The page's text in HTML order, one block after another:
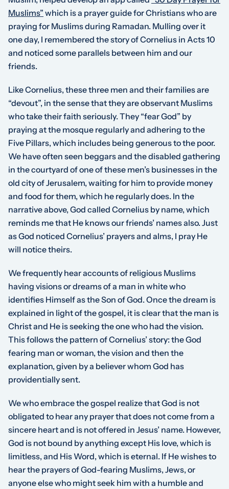
Muslims” which is a prayer guide for Christians who are
praying for Muslims during Ramadan. Mulling over it
one day, I remembered the story of Cornelius in Acts 10
and noticed some parallels between him and our
friends.
Like Cornelius, these three men and their families are
“devout”, in the sense that they are observant Muslims
who take their faith seriously. They “fear God” by
praying at the mosque regularly and adhering to the
Five Pillars, which includes being generous to the poor.
We have often seen beggars and the disabled gathering
in the courtyard of one of these men’s businesses in the
old city of Jerusalem, waiting for him to provide money
and food for them, which he regularly does. In the
narrative above, God called Cornelius by name, which
reminds me that He knows our friends’ names also. Just
as God noticed Cornelius’ prayers and alms, I pray He
will notice theirs.
We frequently hear accounts of religious Muslims
having visions or dreams of a man in white who
identifies Himself as the Son of God. Once the dream is
explained in light of the gospel, it is clear that the man is
Christ and He is seeking the one who had the vision.
This follows the pattern of Cornelius’ story: the God
fearing man or woman, the vision and then the
explanation, given by a believer whom God has
providentially sent.
We who embrace the gospel realize that God is not
obligated to hear any prayer that does not come from a
sincere heart and is not offered in Jesus’ name. However,
God is not bound by anything except His love, which is
limitless, and His Word, which is eternal. If He wishes to
hear the prayers of God-fearing Muslims, Jews, or
anyone else who might seek him with a humble and